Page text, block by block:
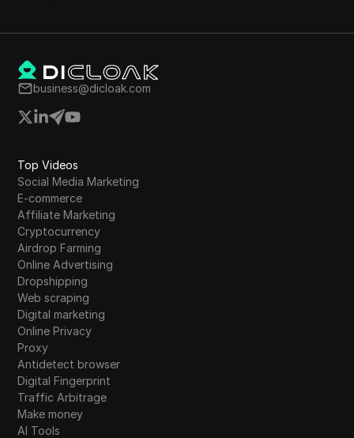
business@dicloak.com
Top Videos
Social Media Marketing
E-commerce
Affiliate Marketing
Cryptocurrency
Airdrop Farming
Online Advertising
Dropshipping
Web scraping
Digital marketing
Online Privacy
Proxy
Antidetect browser
Digital Fingerprint
Traffic Arbitrage
Make money
AI Tools